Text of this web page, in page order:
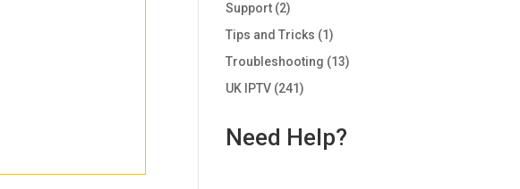
Support (2)
Tips and Tricks (1)
Troubleshooting (13)
UK IPTV (241)
Need Help?